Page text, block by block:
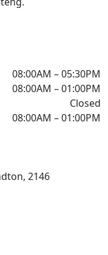
08:00AM – 05:30PM
08:00AM – 01:00PM
Closed
08:00AM – 01:00PM
2146